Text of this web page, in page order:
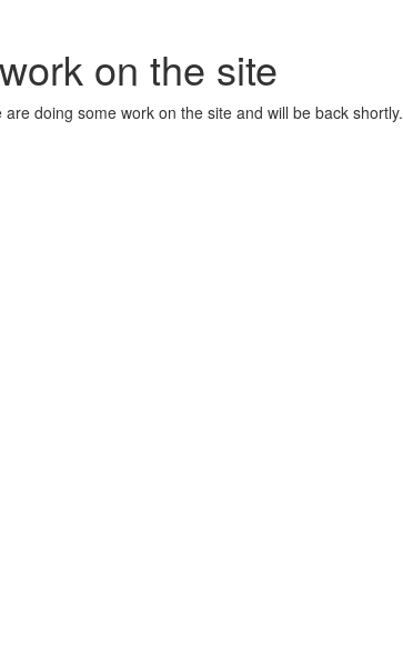
on the site
doing some work on the site and will be back shortly.